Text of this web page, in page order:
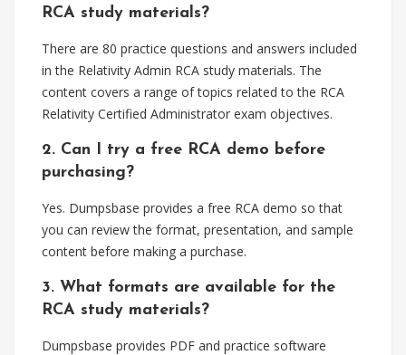
RCA study materials?
There are 80 practice questions and answers included
in the Relativity Admin RCA study materials. The
content covers a range of topics related to the RCA
Relativity Certified Administrator exam objectives.
2. Can I try a free RCA demo before
purchasing?
Yes. Dumpsbase provides a free RCA demo so that
you can review the format, presentation, and sample
content before making a purchase.
3. What formats are available for the
RCA study materials?
Dumpsbase provides PDF and practice software